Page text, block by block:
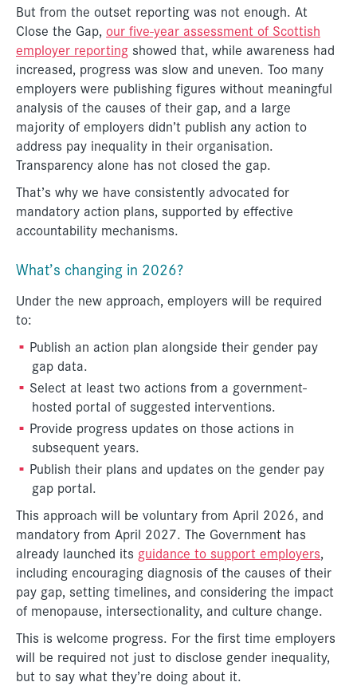
But from the outset reporting was not enough. At
Close the Gap, our five-year assessment of Scottish
employer reporting showed that, while awareness had
increased, progress was slow and uneven. Too many
employers were publishing figures without meaningful
analysis of the causes of their gap, and a large
majority of employers didn’t publish any action to
address pay inequality in their organisation.
Transparency alone has not closed the gap.
That’s why we have consistently advocated for
mandatory action plans, supported by effective
accountability mechanisms.
What’s changing in 2026?
Under the new approach, employers will be required
to:
Publish an action plan alongside their gender pay
gap data.
Select at least two actions from a government-
hosted portal of suggested interventions.
Provide progress updates on those actions in
subsequent years.
Publish their plans and updates on the gender pay
gap portal.
This approach will be voluntary from April 2026, and
mandatory from April 2027. The Government has
already launched its guidance to support employers,
including encouraging diagnosis of the causes of their
pay gap, setting timelines, and considering the impact
of menopause, intersectionality, and culture change.
This is welcome progress. For the first time employers
will be required not just to disclose gender inequality,
but to say what they’re doing about it.